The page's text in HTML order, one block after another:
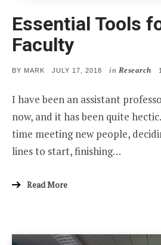
Essential Tools
Faculty
BY MARK
POSTED
JULY 17, 2018 in Research
I have been an assistant
now, and it has been quite
time meeting new people,
lines to start, finishing…
Read More